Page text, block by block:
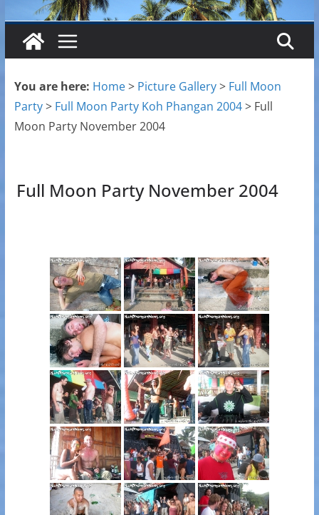
You are here: Home> Picture Gallery> Full Moon
Party> Full Moon Party Koh Phangan 2004> Full
Moon Party November 2004
Full Moon Party November 2004